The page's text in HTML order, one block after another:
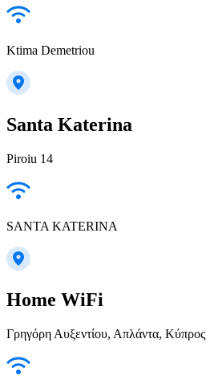
Ktima Demetriou
Santa Katerina
Piroiu 14
SANTA KATERINA
Home WiFi
Γρηγόρη Αυξεντίου, Απλάντα, Κύπρος